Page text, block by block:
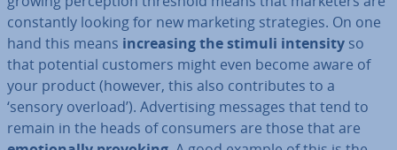
con­stantly looking for new marketing strategies. On one
hand this means in­creas­ing the stimuli intensity so
that potential customers might even become aware of
your product (however, this also con­trib­utes to a
‘sensory overload’). Ad­vert­ising messages that tend to
remain in the heads of consumers are those that are